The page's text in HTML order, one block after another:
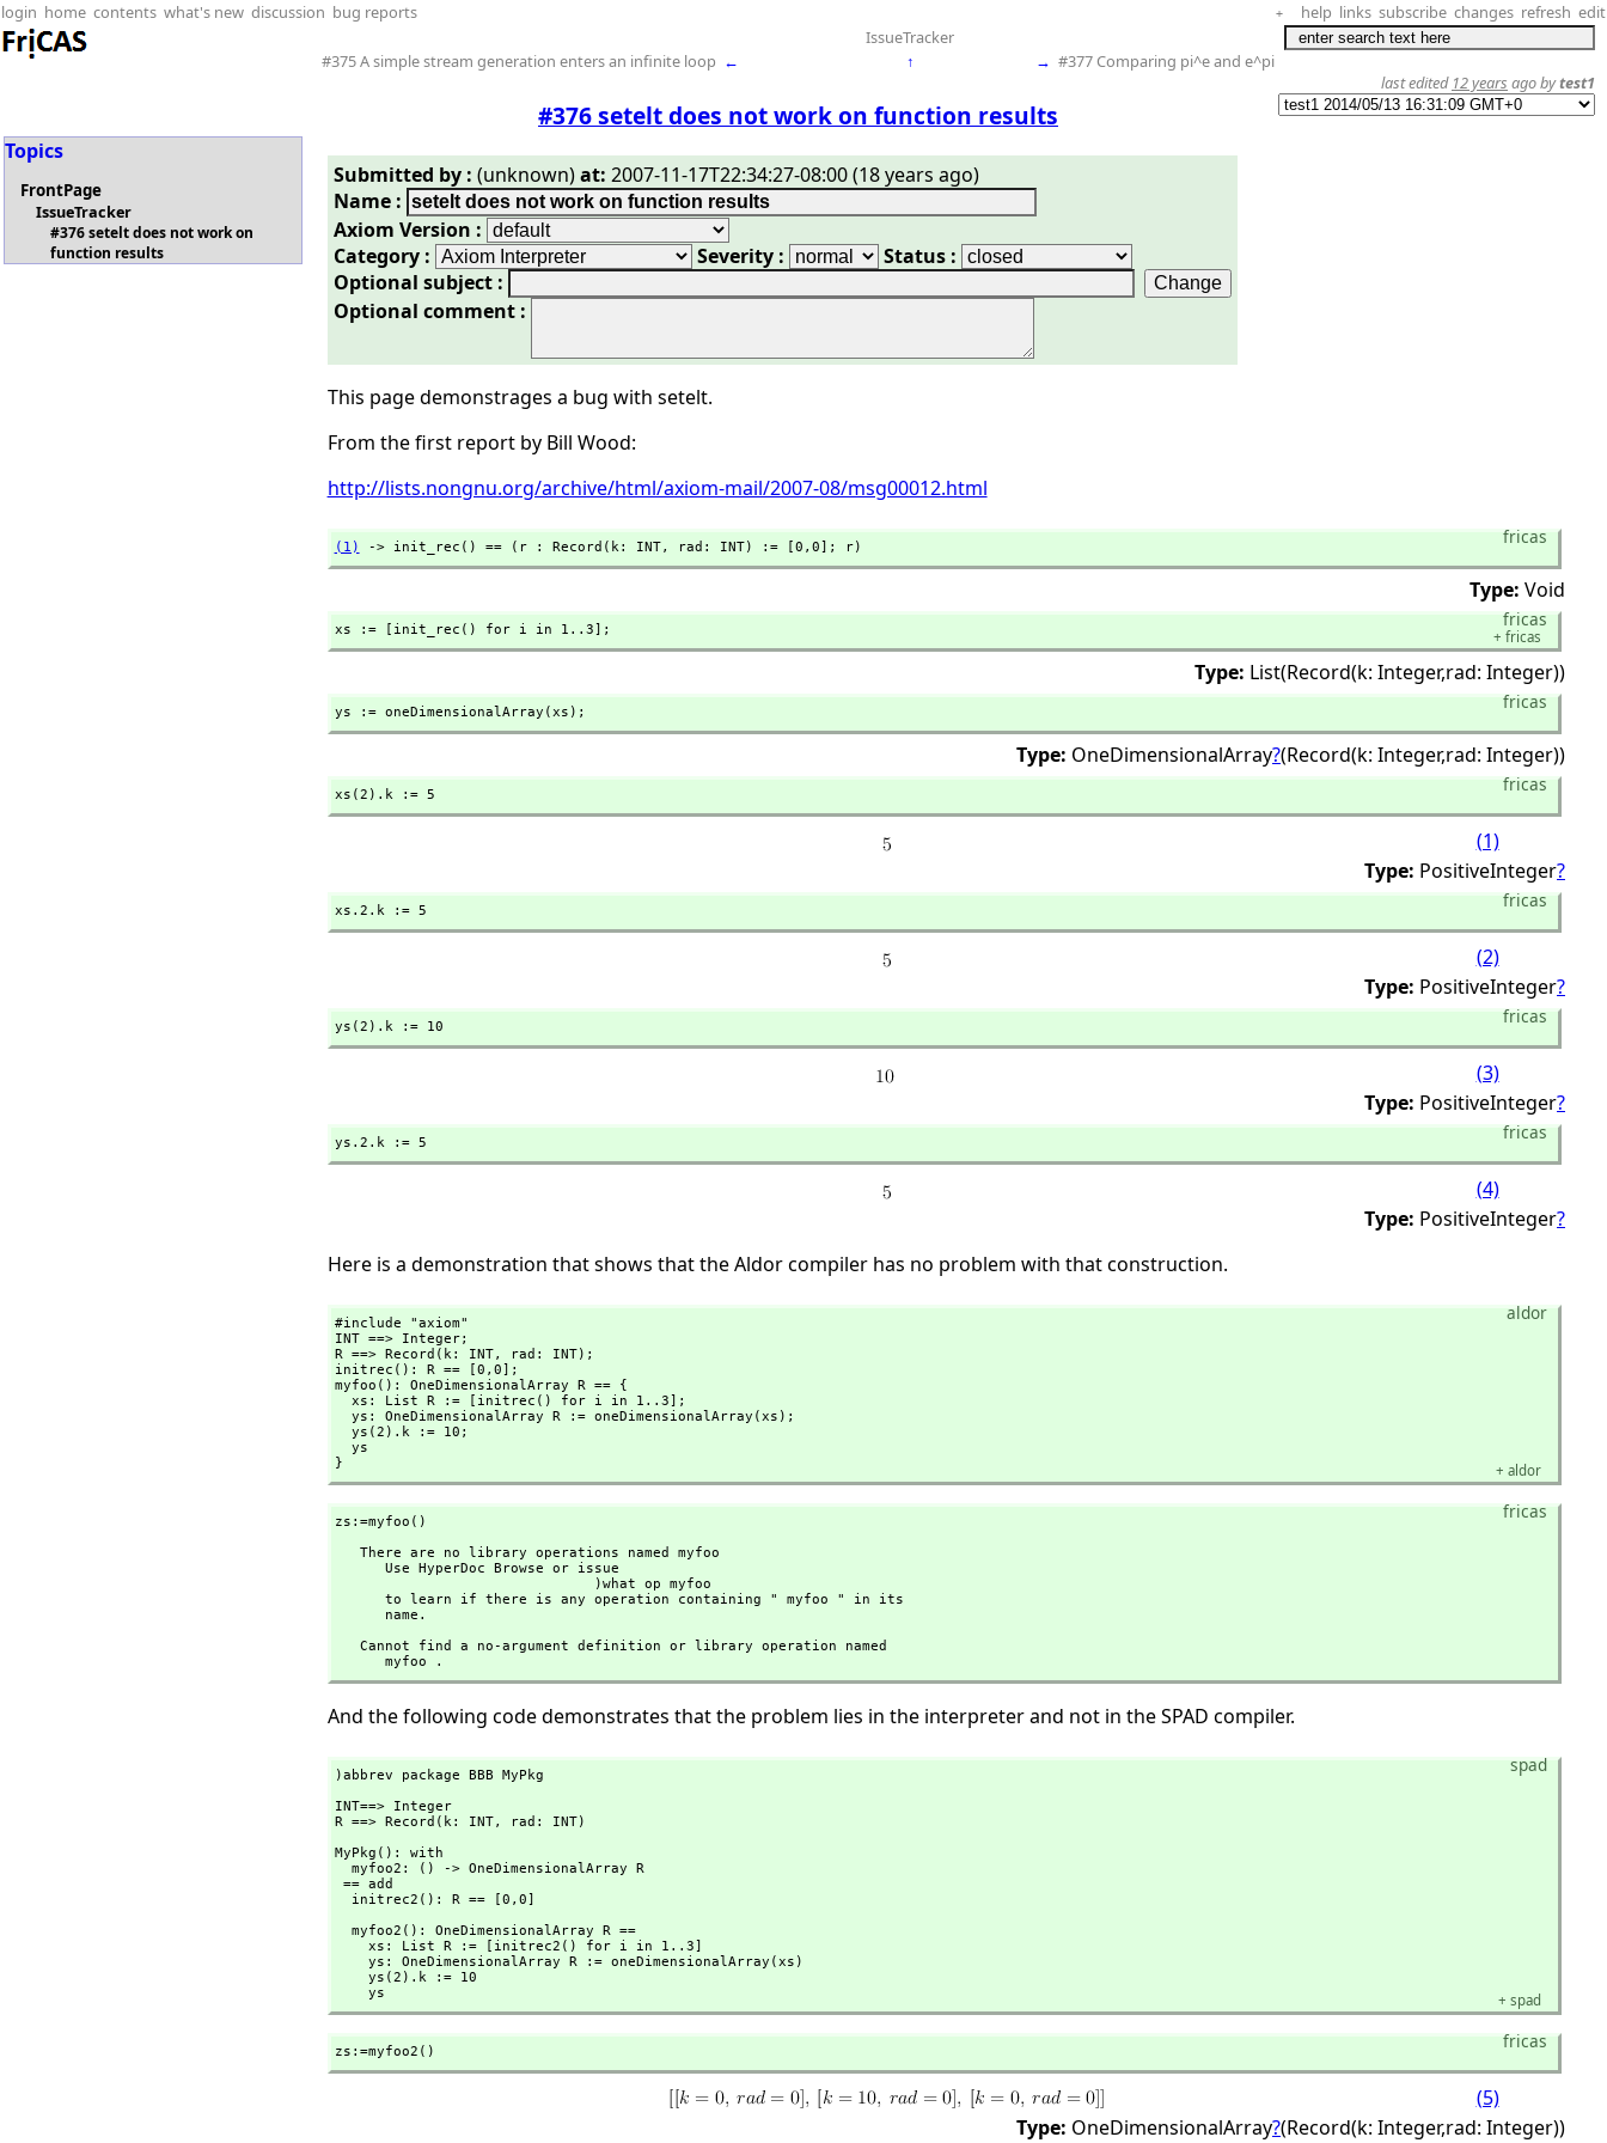
login home contents what's new discussion bug reports + help links subscribe changes refresh edit
IssueTracker
#375 A simple stream generation enters an infinite loop ← ↑ → #377 Comparing pi^e and e^pi
#376 setelt does not work on function results
last edited 12 years ago bytest1
Topics
FrontPage
IssueTracker
#376 setelt does not work on
function results
Submitted by : (unknown)at: 2007-11-17T22:34:27-08:00 (18 years ago)
Name :
Axiom Version :
Category :
Severity :
Status :
Optional subject :
Optional comment :
This page demonstrages a bug with setelt.
From the first report by Bill Wood:
http://lists.nongnu.org/archive/html/axiom-mail/2007-08/msg00012.html
fricas
(1) -> init_rec() == (r : Record(k: INT, rad: INT) := [0, 0]; r)
Type: Void
fricas
xs := [init_rec() for i in 1..3]; +fricas
Type: List(Record(k: Integer,rad: Integer))
fricas
ys := oneDimensionalArray(xs);
Type: OneDimensionalArray?(Record(k: Integer,rad: Integer))
fricas
xs(2).k := 5
(1)
Type: PositiveInteger?
fricas
xs.2.k := 5
(2)
Type: PositiveInteger?
fricas
ys(2).k := 10
(3)
Type: PositiveInteger?
fricas
ys.2.k := 5
(4)
Type: PositiveInteger?
Here is a demonstration that shows that the Aldor compiler has no problem with that construction.
aldor
#include "axiom"
INT ==> Integer;
R ==> Record(k: INT,
rad: INT);
initrec(): R == [0, 0];
myfoo(): OneDimensionalArray R == {
}
+aldor
fricas
zs:=myfoo()
      name.
      myfoo .
And the following code demonstrates that the problem lies in the interpreter and not in the SPAD compiler.
spad
)abbrev package BBB MyPkg
INT==> Integer
R ==> Record(k: INT,
rad: INT)
MyPkg(): with
  initrec2(): R == [0,
0]
    ys
+spad
fricas
zs:=myfoo2()
(5)
Type: OneDimensionalArray?(Record(k: Integer,rad: Integer))